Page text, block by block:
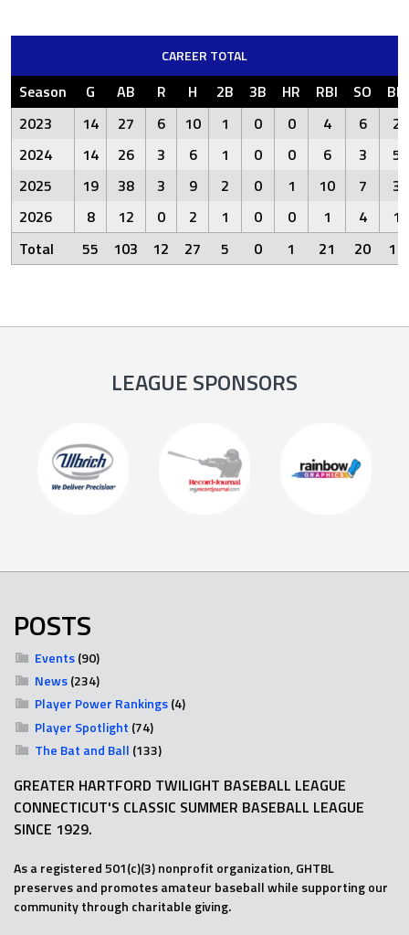
CAREER TOTAL
Season G AB R H 2B 3B HR RBI SO
BB
2023
14 27 6 10 1 0 0 4 6
2
2024
14 26 3 6 1 0 0 6 3
5
2025
19 38 3 9 2 0 1 10 7
3
2026
8 12 0 2 1 0 0 1 4
1
Total
55 103 12 27 5 0 1 21 20 11
LEAGUE SPONSORS
POSTS
Events(90)
News(234)
Player Power Rankings(4)
Player Spotlight (74)
The Bat and Ball (133)
GREATER HARTFORD TWILIGHT BASEBALL LEAGUE
CONNECTICUT'S CLASSIC SUMMER BASEBALL LEAGUE
SINCE 1929.
As a registered 501(c)(3) nonprofit organization, GHTBL
preserves and promotes amateur baseball while supporting our
community through charitable giving.